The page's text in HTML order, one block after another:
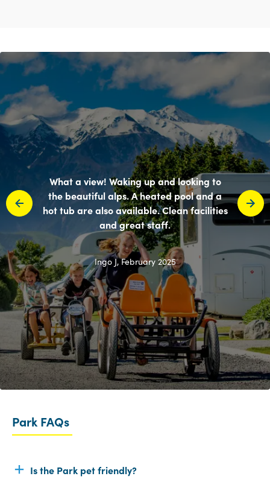
What a view! Waking up and looking to
the beautiful alps. A heated pool and a
hot tub are also available. Clean facilities
and great staff.
Ingo J, February 2025
Park FAQs
Is the Park pet friendly?